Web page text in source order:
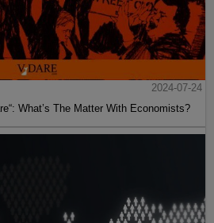
2024-07-24
What’s The Matter With Economists?